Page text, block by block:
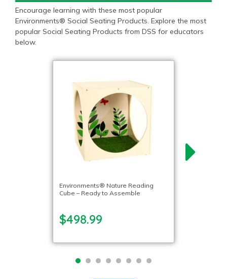
Encourage learning with these most popular
Environments® Social Seating Products. Explore the most
popular Social Seating Products from DSS for educators
below.
Environments® Nature Reading
Cube – Ready to Assemble
$498.99